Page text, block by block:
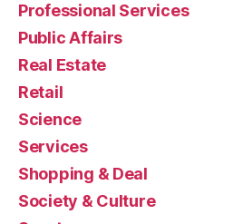
Professional Services
Public Affairs
Real Estate
Retail
Science
Services
Shopping & Deal
Society & Culture